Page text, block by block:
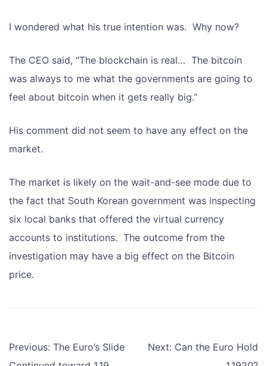
I wondered what his true intention was. Why now?
The CEO said, “The blockchain is real… The bitcoin
was always to me what the governments are going to
feel about bitcoin when it gets really big.”
His comment did not seem to have any effect on the
market.
The market is likely on the wait-and-see mode due to
the fact that South Korean government was inspecting
six local banks that offered the virtual currency
accounts to institutions. The outcome from the
investigation may have a big effect on the Bitcoin
price.
Post
navigation
Previous: The Euro’s Slide
Next: Can the Euro Hold